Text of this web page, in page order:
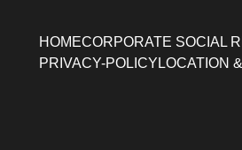
HOMECORPORATE SOCIAL
PRIVACY-POLICY LOCATION